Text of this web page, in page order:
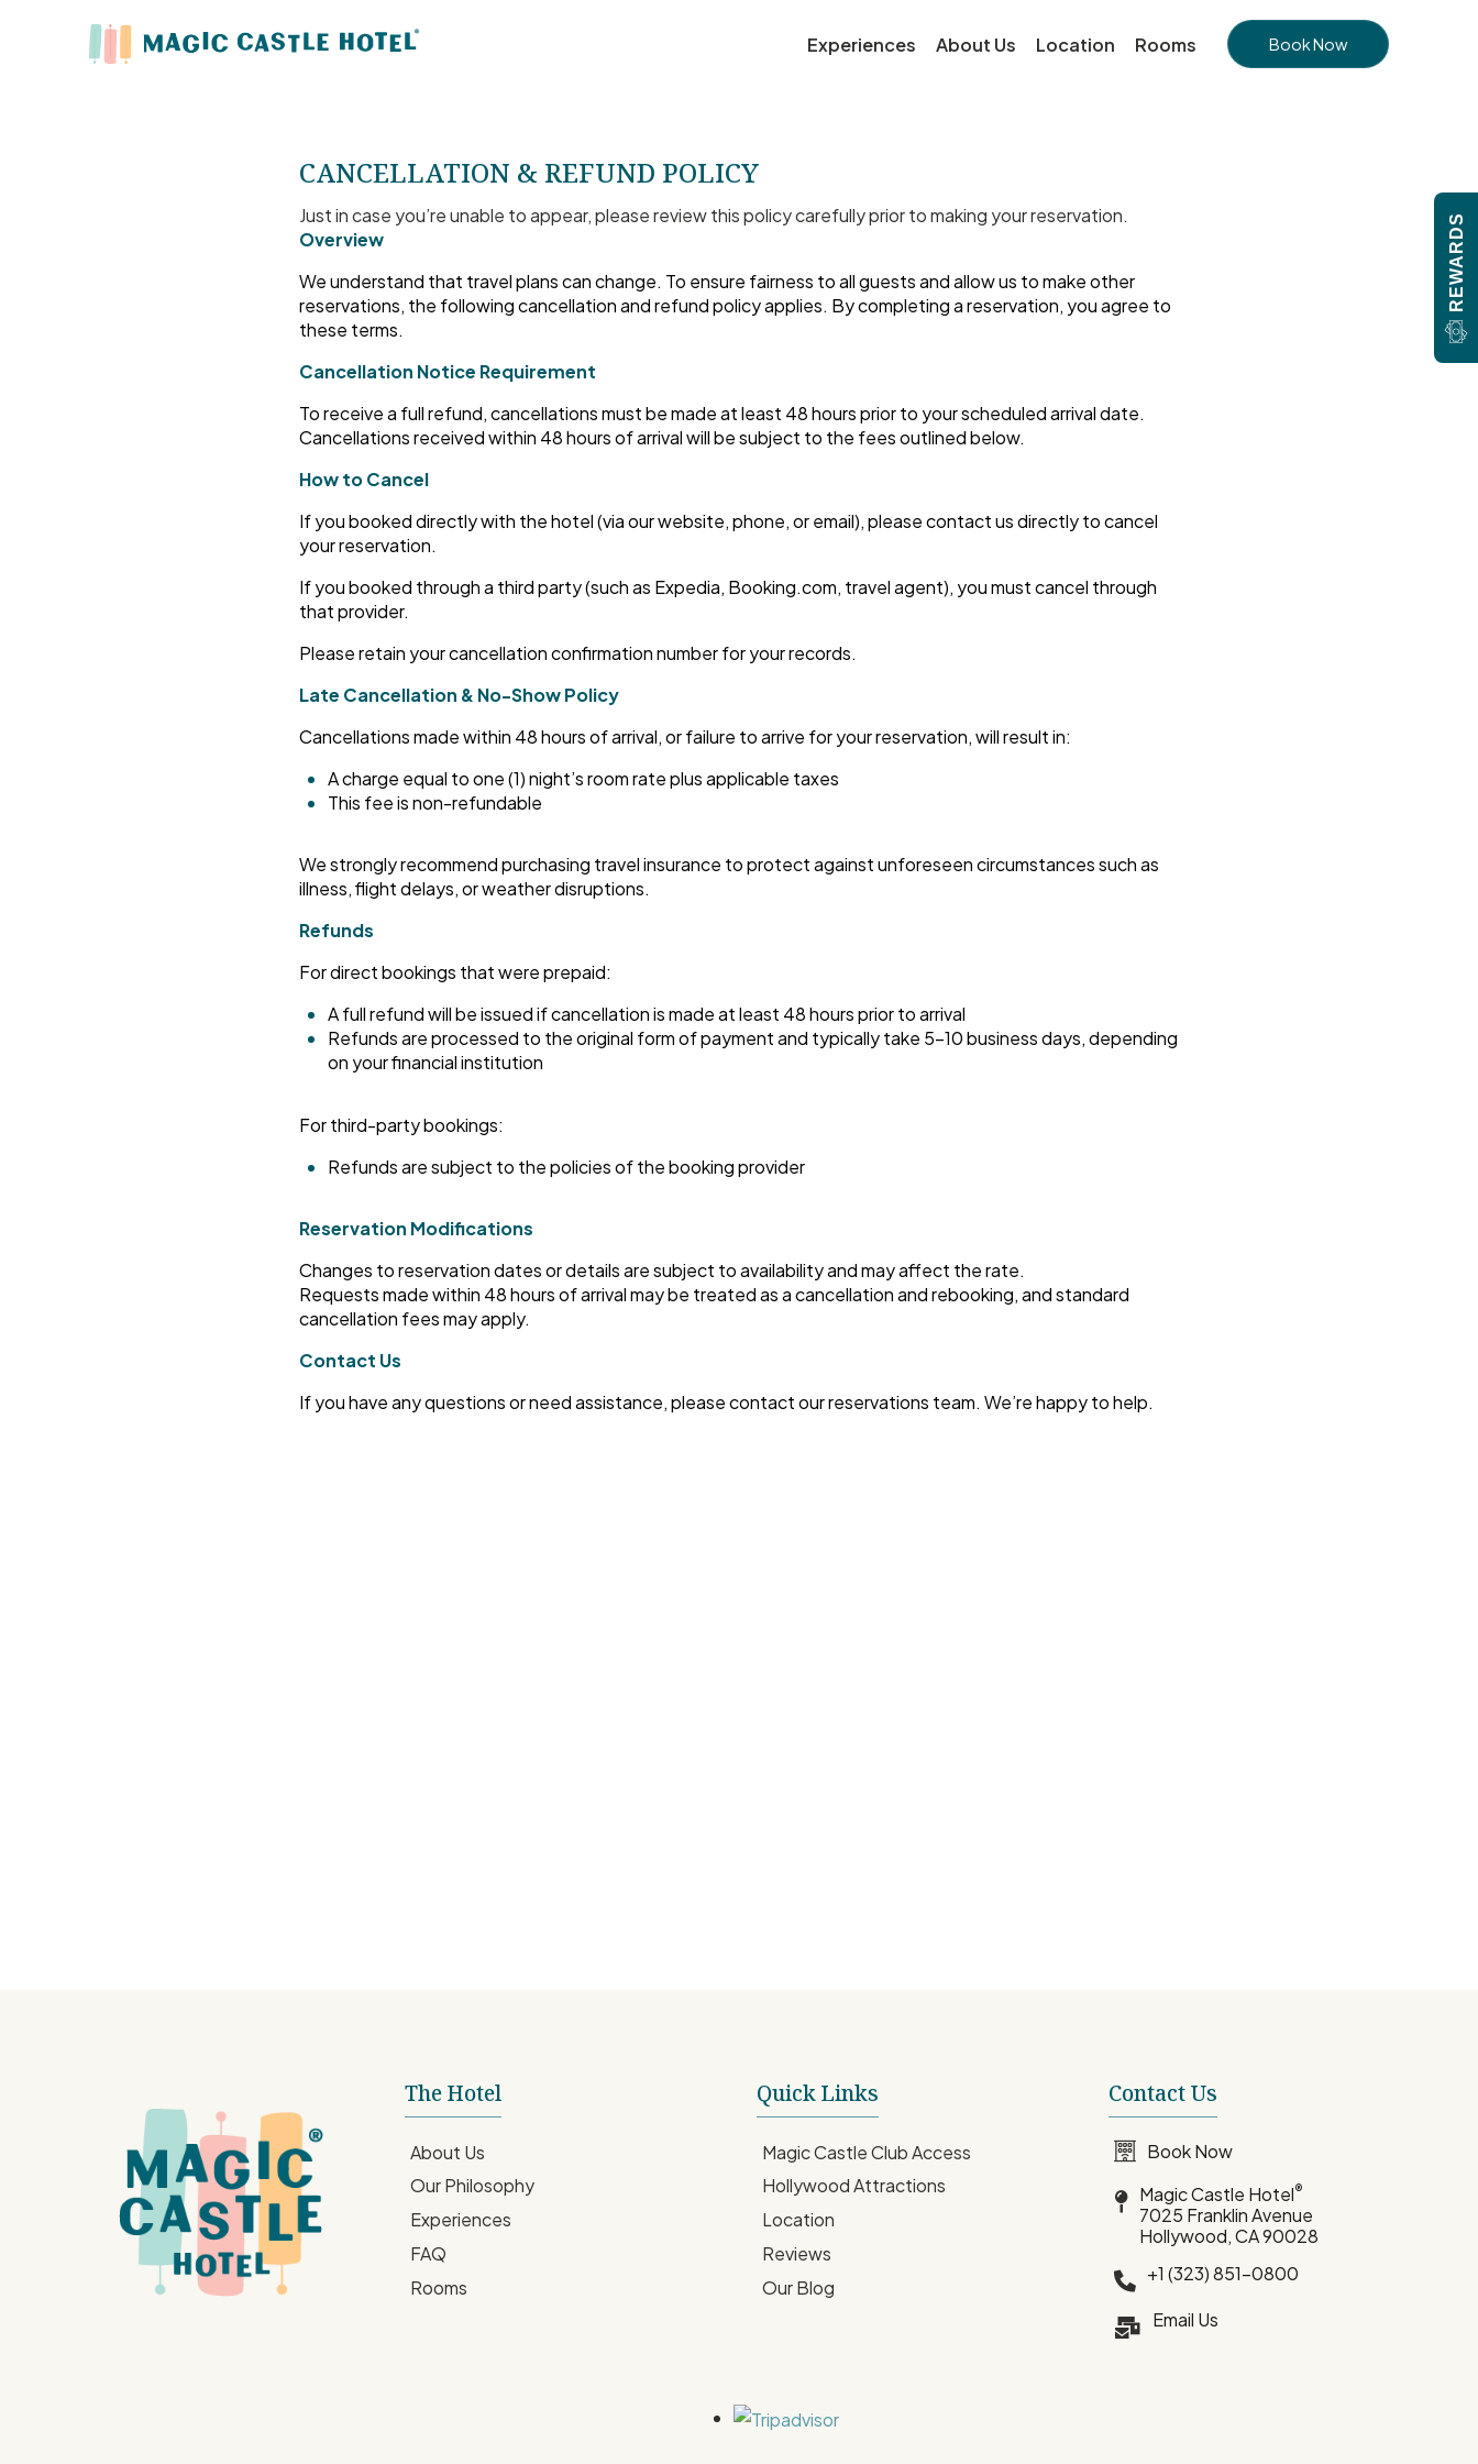
Experiences About Us Location Rooms Book Now
CANCELLATION & REFUND POLICY
Just in case you’re unable to appear, please review this policy carefully prior to making your reservation.
Overview
We understand that travel plans can change. To ensure fairness to all guests and allow us to make other
reservations, the following cancellation and refund policy applies. By completing a reservation, you agree to
these terms.
Cancellation Notice Requirement
To receive a full refund, cancellations must be made at least 48 hours prior to your scheduled arrival date.
Cancellations received within 48 hours of arrival will be subject to the fees outlined below.
How to Cancel
If you booked directly with the hotel (via our website, phone, or email), please contact us directly to cancel
your reservation.
If you booked through a third party (such as Expedia, Booking.com, travel agent), you must cancel through
that provider.
Please retain your cancellation confirmation number for your records.
Late Cancellation & No-Show Policy
Cancellations made within 48 hours of arrival, or failure to arrive for your reservation, will result in:
A charge equal to one (1) night’s room rate plus applicable taxes
This fee is non-refundable
We strongly recommend purchasing travel insurance to protect against unforeseen circumstances such as
illness, flight delays, or weather disruptions.
Refunds
For direct bookings that were prepaid:
A full refund will be issued if cancellation is made at least 48 hours prior to arrival
Refunds are processed to the original form of payment and typically take 5–10 business days, depending
on your financial institution
For third-party bookings:
Refunds are subject to the policies of the booking provider
Reservation Modifications
Changes to reservation dates or details are subject to availability and may affect the rate.
Requests made within 48 hours of arrival may be treated as a cancellation and rebooking, and standard
cancellation fees may apply.
Contact Us
If you have any questions or need assistance, please contact our reservations team. We’re happy to help.
The Hotel
About Us
Our Philosophy
Experiences
FAQ
Rooms
Quick Links
Magic Castle Club Access
Hollywood Attractions
Location
Reviews
Our Blog
Contact Us
Book Now
Magic Castle Hotel®
7025 Franklin Avenue
Hollywood, CA 90028
+1 (323) 851-0800
Email Us
REWARDS